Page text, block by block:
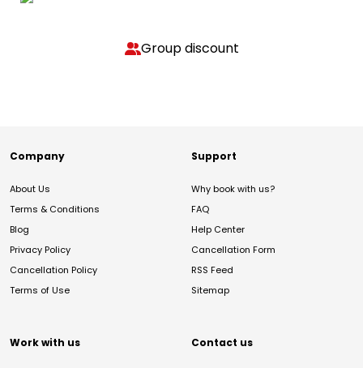
Group discount
Company
About Us
Terms & Conditions
Blog
Privacy Policy
Cancellation Policy
Terms of Use
Support
Why book with us?
FAQ
Help Center
Cancellation Form
RSS Feed
Sitemap
Work with us Contact us